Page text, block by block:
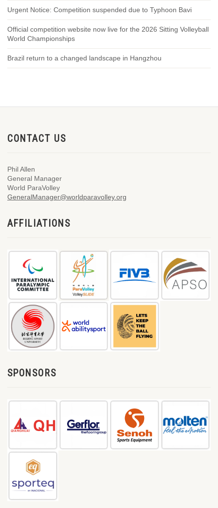
Urgent Notice: Competition suspended due to Typhoon Bavi
Official competition website now live for the 2026 Sitting Volleyball
World Championships
Brazil return to a changed landscape in Hangzhou
CONTACT US
Phil Allen
General Manager
World ParaVolley
GeneralManager@worldparavolley.org
AFFILIATIONS
SPONSORS